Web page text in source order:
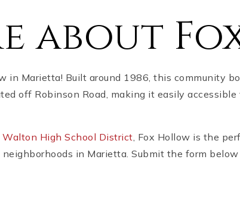
about
in Marietta! Built around 1986, this community
off Robinson Road, making it easily
Walton High School District, Fox Hollow is the
in Marietta. Submit the form